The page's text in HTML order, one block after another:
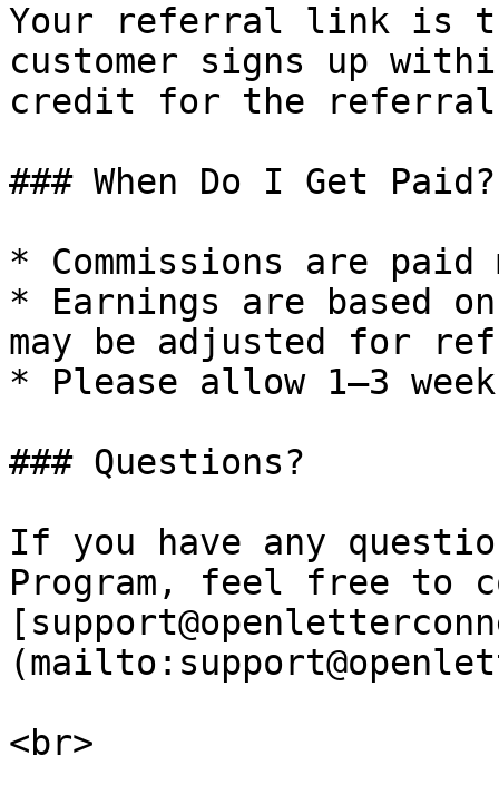
Your referral link is
customer signs up
credit for the
### When Do I Get Paid?
* Commissions are paid
* Earnings are based
may be adjusted for
* Please allow 1–3
### Questions?
If you have any
Program, feel free to